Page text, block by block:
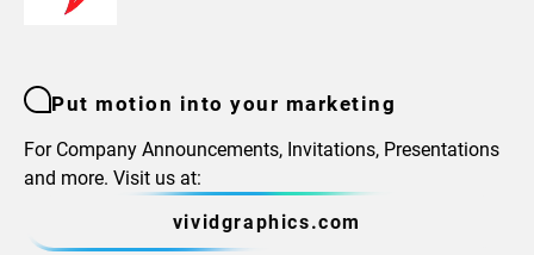
Put motion into your marketing
For Company Announcements, Invitations, Presentations
and more. Visit us at:
vividgraphics.com